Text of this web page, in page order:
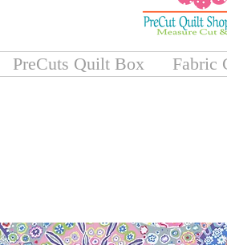
PreCuts Quilt Box Fabric